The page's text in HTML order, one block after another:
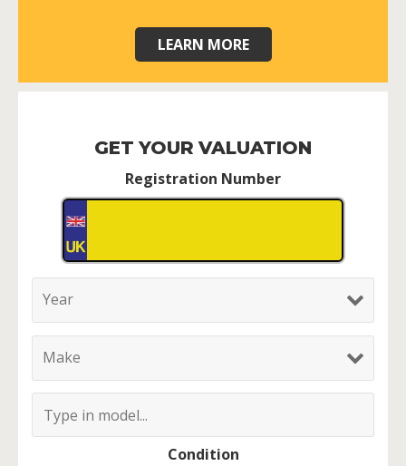
LEARN MORE
GET YOUR VALUATION
Registration Number
Condition